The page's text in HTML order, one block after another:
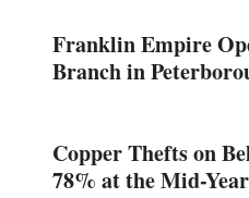
Franklin Empire
Branch in
Copper Thefts on
78% at the Mid-